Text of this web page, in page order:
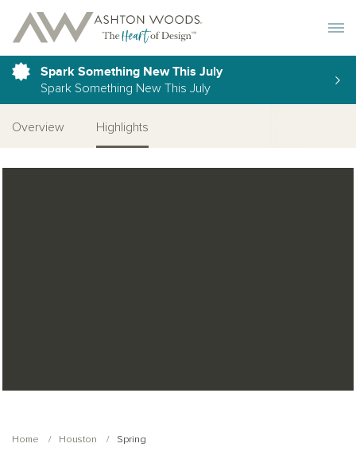
Spark Something New This July
Spark Something New This July
Overview Highlights
Home Houston Spring